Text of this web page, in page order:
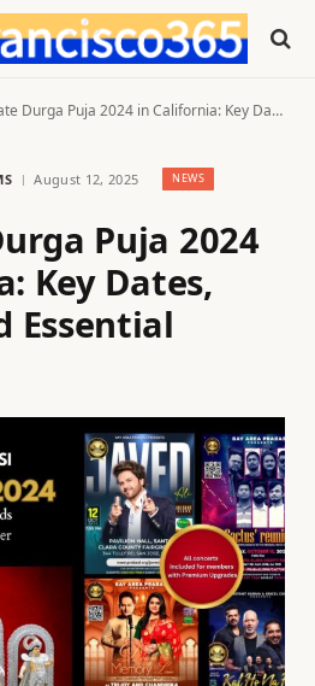
Puja 2024 in California: Key Dates, Venues, and Essential Highlights
August 12, 2025 NEWS
Puja 2024
Key Dates,
Essential